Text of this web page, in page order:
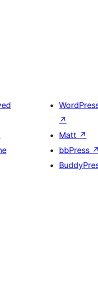
↗
Matt ↗
bbPress ↗